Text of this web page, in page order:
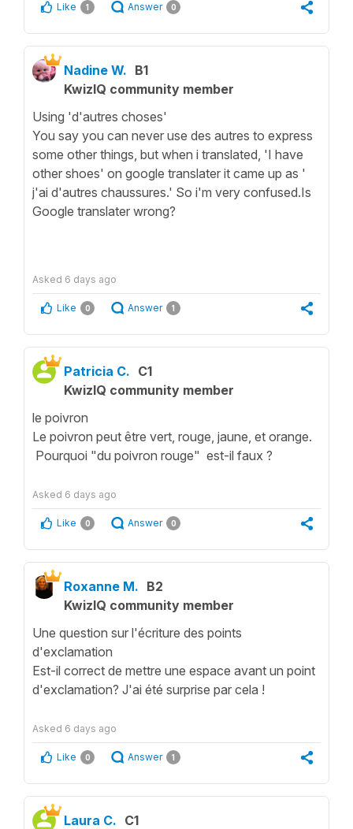
Like 1 Answer 0
Nadine W. B1
KwizIQ community member
Using 'd'autres choses'
You say you can never use des autres to express
some other things, but when i translated, 'I have
other shoes' on google translater it came up as '
j'ai d'autres chaussures.' So i'm very confused.Is
Google translater wrong?
Asked 6 days ago
Like 0 Answer 1
Patricia C. C1
KwizIQ community member
le poivron
Le poivron peut être vert, rouge, jaune, et orange.
Pourquoi "du poivron rouge" est-il faux ?
Asked 6 days ago
Like 0 Answer 0
Roxanne M. B2
KwizIQ community member
Une question sur l'écriture des points
d'exclamation
Est-il correct de mettre une espace avant un point
d'exclamation? J'ai été surprise par cela !
Asked 6 days ago
Like 0 Answer 1
Laura C. C1